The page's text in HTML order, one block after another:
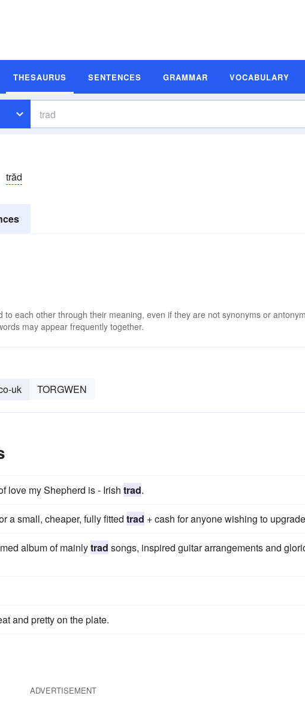
THESAURUS SENTENCES GRAMMAR VOCABULARY
trăd
each other through their meaning, even if they are not synonyms or
may appear frequently together.
uk TORGWEN
love my Shepherd is - Irish trad.
a small, cheaper, fully fitted trad + cash for anyone wishing to
album of mainlytrad songs, inspired guitar arrangements and
and pretty on the plate.
ADVERTISEMENT